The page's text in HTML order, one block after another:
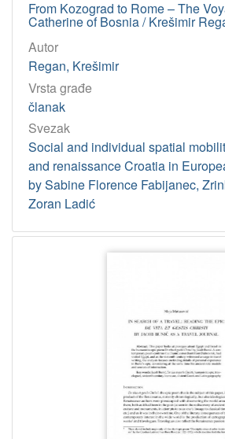
From Kozograd to Rome – The
Catherine of Bosnia / Krešimir
Autor
Regan, Krešimir
Vrsta građe
članak
Svezak
Social and individual spatial
and renaissance Croatia in
by Sabine Florence Fabijanec,
Zoran Ladić